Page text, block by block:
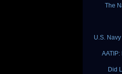
The
U.S.
Did